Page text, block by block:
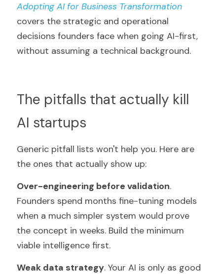
Adopting AI for Business Transformation
covers the strategic and operational
decisions founders face when going AI-first,
without assuming a technical background.
The pitfalls that actually kill
AI startups
Generic pitfall lists won't help you. Here are
the ones that actually show up:
Over-engineering before validation.
Founders spend months fine-tuning models
when a much simpler system would prove
the concept in weeks. Build the minimum
viable intelligence first.
Weak data strategy. Your AI is only as good